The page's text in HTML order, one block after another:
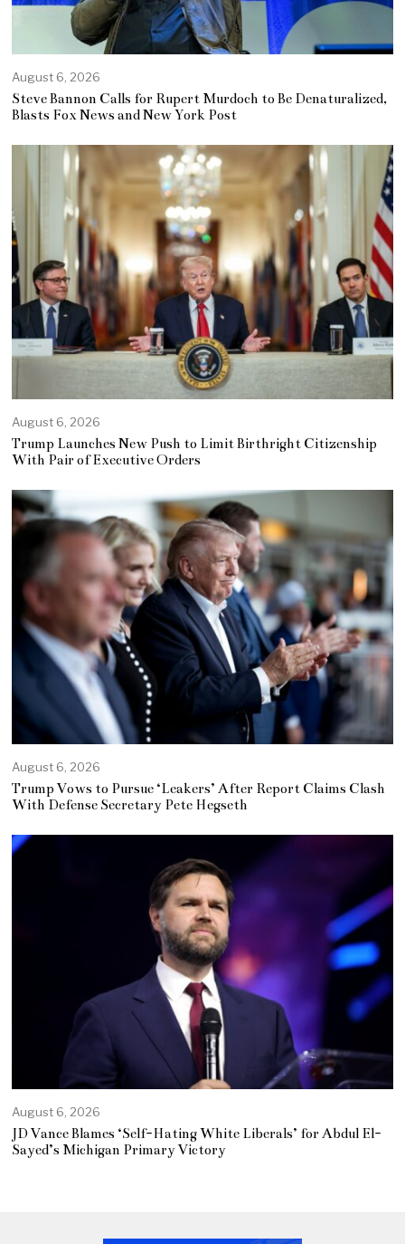
August 6, 2026
Steve Bannon Calls for Rupert Murdoch to Be Denaturalized,
Blasts Fox News and New York Post
August 6, 2026
Trump Launches New Push to Limit Birthright Citizenship
With Pair of Executive Orders
August 6, 2026
Trump Vows to Pursue ‘Leakers’ After Report Claims Clash
With Defense Secretary Pete Hegseth
August 6, 2026
JD Vance Blames ‘Self-Hating White Liberals’ for Abdul El-
Sayed’s Michigan Primary Victory